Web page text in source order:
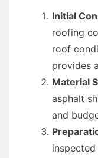
Initial
roofing
roof
provides
Material
asphalt
and